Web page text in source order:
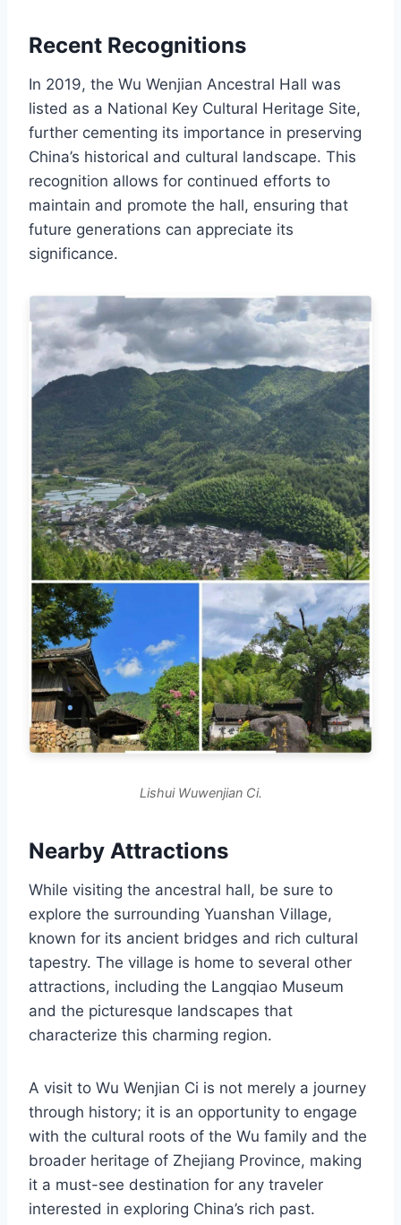
Recent Recognitions
In 2019, the Wu Wenjian Ancestral Hall was
listed as a National Key Cultural Heritage Site,
further cementing its importance in preserving
China’s historical and cultural landscape. This
recognition allows for continued efforts to
maintain and promote the hall, ensuring that
future generations can appreciate its
significance.
Lishui Wuwenjian Ci.
Nearby Attractions
While visiting the ancestral hall, be sure to
explore the surrounding Yuanshan Village,
known for its ancient bridges and rich cultural
tapestry. The village is home to several other
attractions, including the Langqiao Museum
and the picturesque landscapes that
characterize this charming region.
A visit to Wu Wenjian Ci is not merely a journey
through history; it is an opportunity to engage
with the cultural roots of the Wu family and the
broader heritage of Zhejiang Province, making
it a must-see destination for any traveler
interested in exploring China’s rich past.